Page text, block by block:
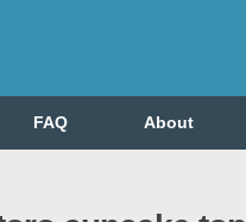
FAQ About